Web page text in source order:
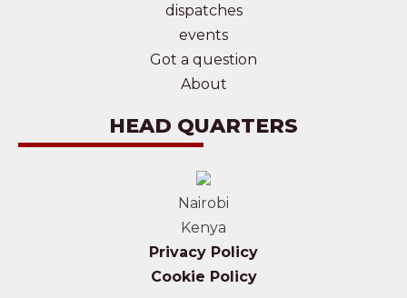
dispatches
events
Got a question
About
HEAD QUARTERS
Nairobi
Kenya
Privacy Policy
Cookie Policy